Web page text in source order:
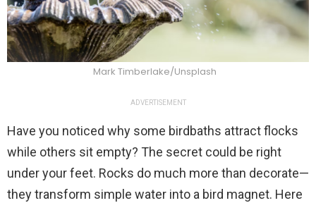
Mark Timberlake/Unsplash
ADVERTISEMENT
Have you noticed why some birdbaths attract flocks
while others sit empty? The secret could be right
under your feet. Rocks do much more than decorate—
they transform simple water into a bird magnet. Here